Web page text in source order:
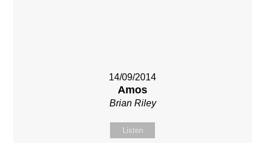
14/09/2014
Amos
Brian Riley
Listen